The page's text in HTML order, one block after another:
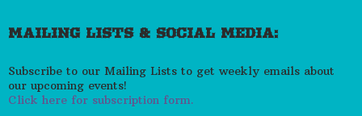
MAILING LISTS & SOCIAL MEDIA:
Subscribe to our Mailing Lists to get weekly emails about
our upcoming events!
Click here for subscription form.